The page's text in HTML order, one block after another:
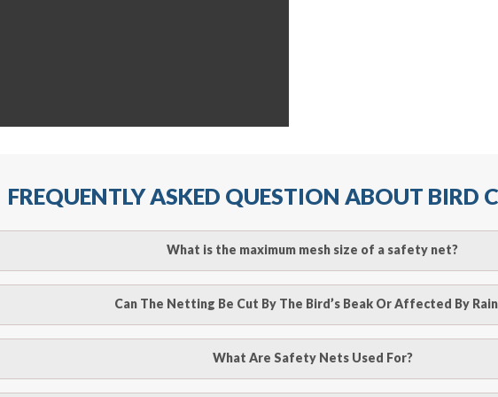
FREQUENTLY ASKED QUESTION ABOUT BIRD
What is the maximum mesh size of a safety net?
to make an appointment with one of our bird
provide an estimate of costs.
Can The Netting Be Cut By The Bird’s Beak Or Affected By
What Are Safety Nets Used For?